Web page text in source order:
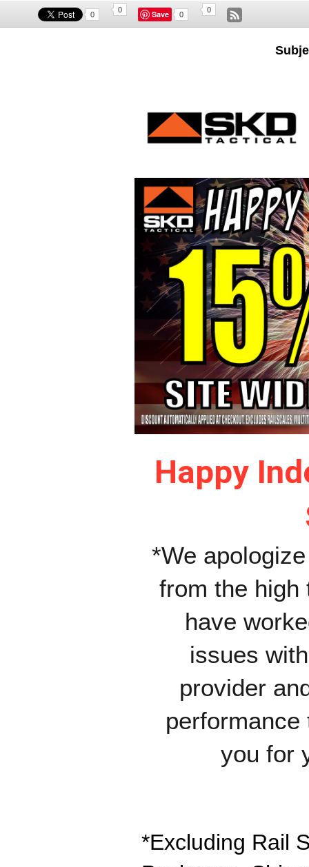
0
0 Save 0
0
Happy
*We
from the high
have
issues
provider
performance
you for
*Excluding Rail